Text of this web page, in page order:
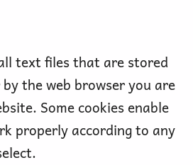
text files that are stored
the web browser you are
Some cookies enable
properly according to any